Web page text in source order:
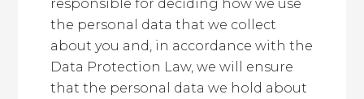
responsible for deciding how we use
the personal data that we collect
about you and, in accordance with the
Data Protection Law, we will ensure
that the personal data we hold about